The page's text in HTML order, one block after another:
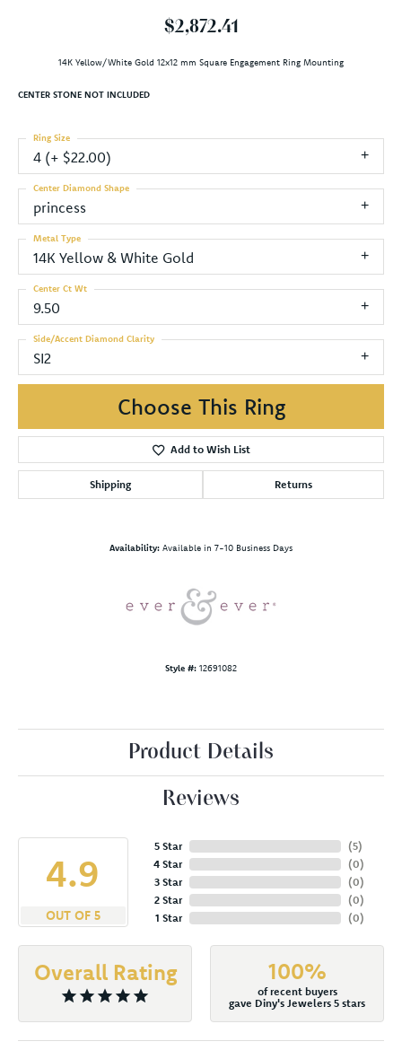
$2,872.41
14K Yellow/White Gold 12x12 mm Square Engagement Ring Mounting
CENTER STONE NOT INCLUDED
4 (+ $22.00)
Ring Size
princess
Center Diamond Shape
14K Yellow & White Gold
Metal Type
9.50
Center Ct Wt
SI2
Side/Accent Diamond Clarity
Choose This Ring
Add to Wish List
Shipping Returns
Availability: Available in 7-10 Business Days
Style #: 12691082
Product Details
Reviews
4.9
OUT OF 5
5 Star
4 Star
3 Star
2 Star
1 Star
(5)
(0)
(0)
(0)
(0)
Overall Rating 100%
of recent buyers
gave Diny's Jewelers 5 stars